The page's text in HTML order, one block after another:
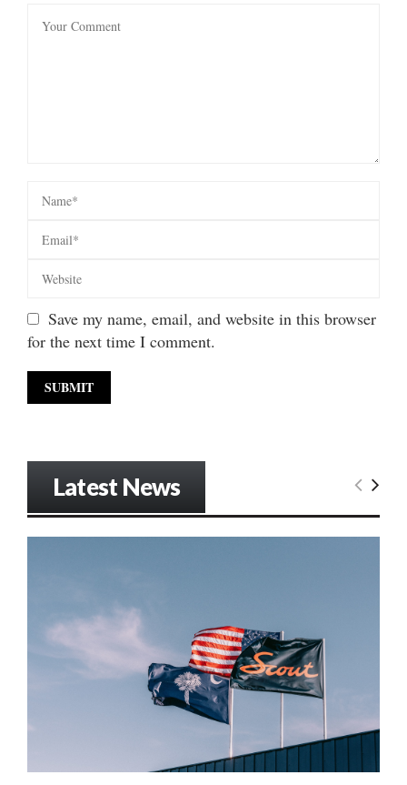
Save my name, email, and website in this browser
for the next time I comment.
Latest News